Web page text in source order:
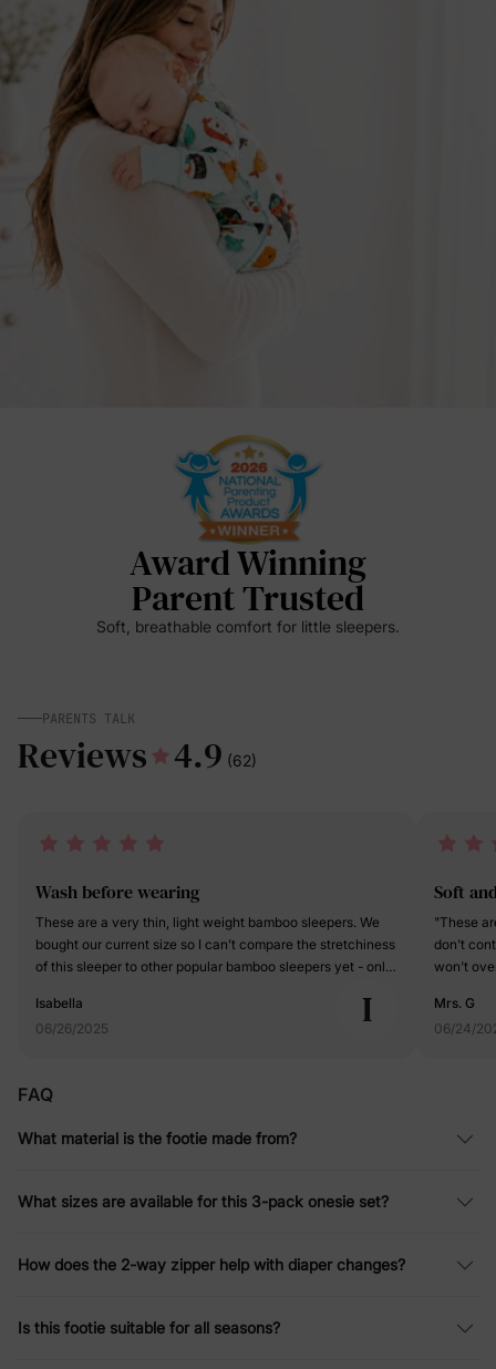
Award Winning
Parent Trusted
Soft, breathable comfort for little sleepers.
PARENTS TALK
Reviews 4.9 (62)
Wash before wearing
These are a very thin, light weight bamboo sleepers. We
bought our current size so I can’t compare the stretchiness
of this sleeper to other popular bamboo sleepers yet - only
than the size on the tag. I really like the gray color in this
pack. It is a Heather gray and I was expecting it to be a
The feet even have grippy’s on the bottom in case your
also a two-way zipper, which makes diaper changes really
clothes before they are worn for the first time, but these
Isabella
06/26/2025
I
Soft
"These
don't
won't
will tend
seen the
the
neat
Mrs. G
06/24/
FAQ
What material is the footie made from?
What sizes are available for this 3-pack onesie set?
How does the 2-way zipper help with diaper changes?
Is this footie suitable for all seasons?